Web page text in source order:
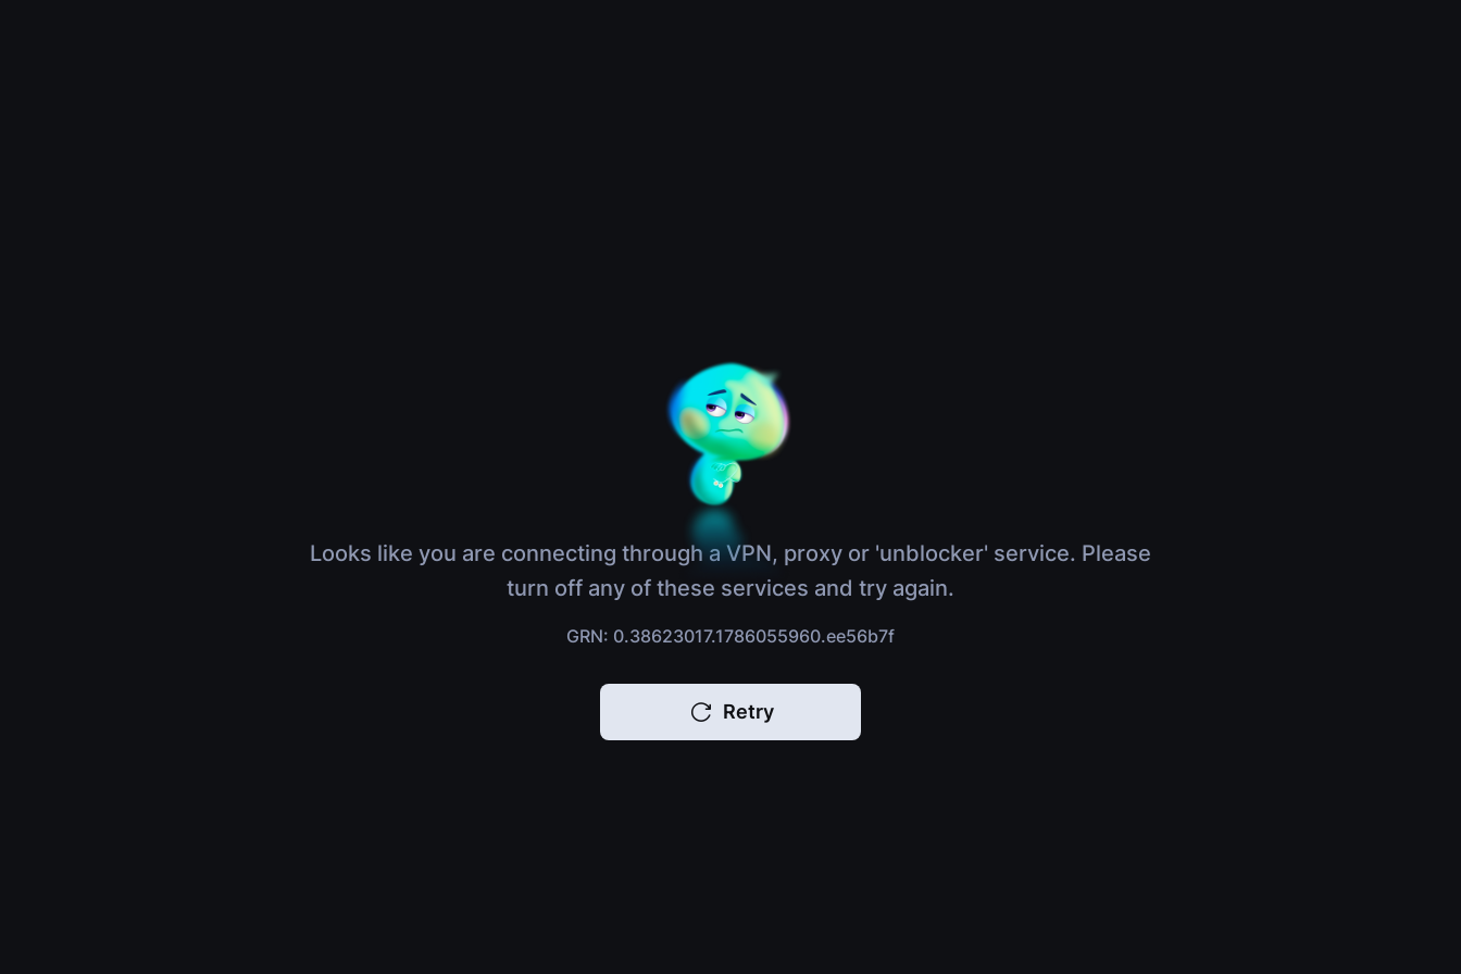
Looks like you are connecting through a VPN, proxy or 'unblocker' service. Please
turn off any of these services and try again.
GRN: 0.38623017.1786055960.ee56b7f
Retry